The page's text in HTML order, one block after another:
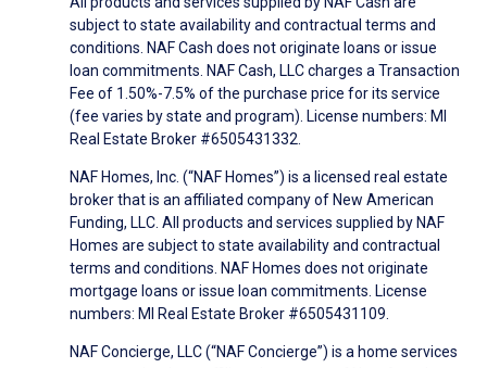
subject to state availability and contractual terms and
conditions. NAF Cash does not originate loans or issue
loan commitments. NAF Cash, LLC charges a Transaction
Fee of 1.50%-7.5% of the purchase price for its service
(fee varies by state and program). License numbers: MI
Real Estate Broker #6505431332.
NAF Homes, Inc. (“NAF Homes”) is a licensed real estate
broker that is an affiliated company of New American
Funding, LLC. All products and services supplied by NAF
Homes are subject to state availability and contractual
terms and conditions. NAF Homes does not originate
mortgage loans or issue loan commitments. License
numbers: MI Real Estate Broker #6505431109.
NAF Concierge, LLC (“NAF Concierge”) is a home services